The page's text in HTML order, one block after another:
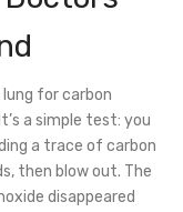
for carbon
a simple test: you
a trace of carbon
then blow out. The
disappeared